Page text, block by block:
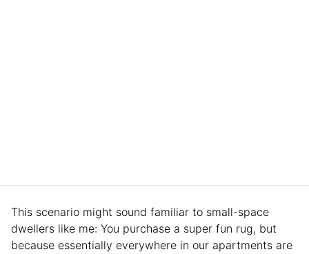
This scenario might sound familiar to small-space
dwellers like me: You purchase a super fun rug, but
because essentially everywhere in our apartments are